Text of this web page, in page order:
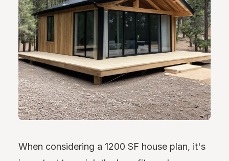
When considering a 1200 SF house plan, it's